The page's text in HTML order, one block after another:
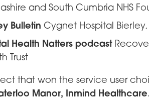
and South Cumbria NHS
Bulletin Cygnet Hospital
Health Natters podcast
Trust
that won the service user
Manor, Inmind Healthcare.